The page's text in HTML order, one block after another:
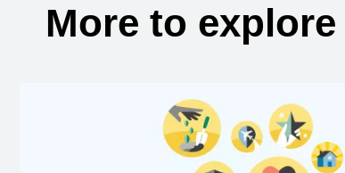
More to explore